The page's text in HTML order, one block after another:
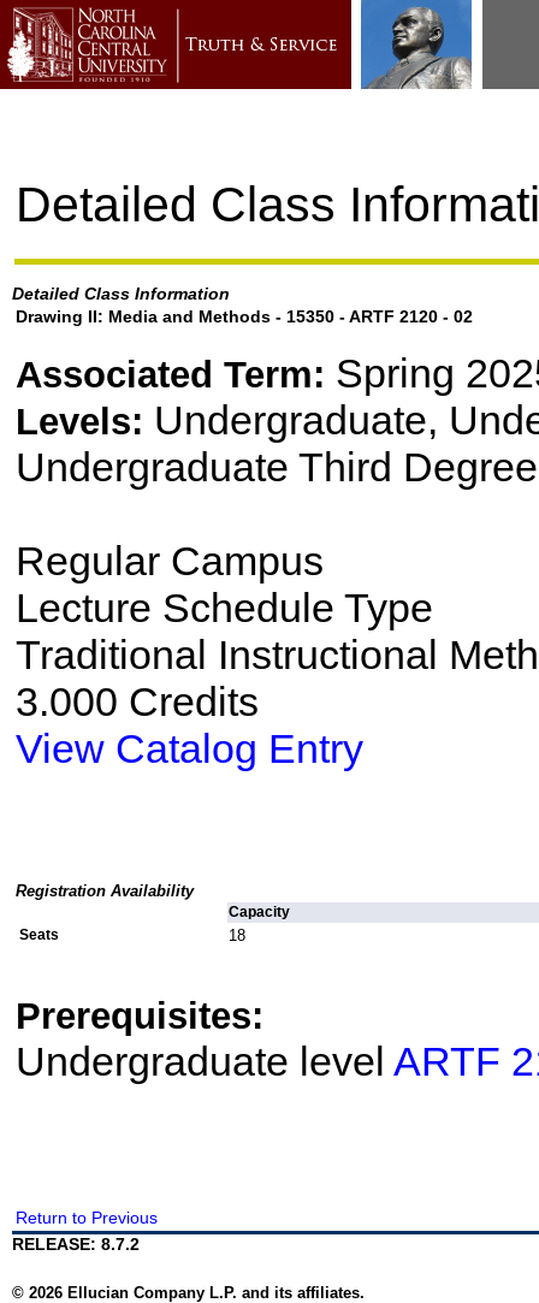
Detailed Class
Detailed Class Information
Drawing II: Media and Methods - 15350 - ARTF 2120 - 02
Associated Term: Spring
Levels: Undergraduate,
Undergraduate Third
Regular Campus
Lecture Schedule Type
Traditional Instructional
3.000 Credits
View Catalog Entry
Registration Availability
Capacity
Seats
18
Prerequisites:
Undergraduate level ARTF
Return to Previous
RELEASE: 8.7.2
© 2026 Ellucian Company L.P. and its affiliates.